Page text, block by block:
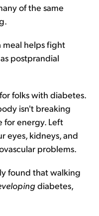
of the same
meal helps fight
postprandial
folks with diabetes.
isn't breaking
for energy. Left
eyes, kidneys, and
problems.
found that walking
diabetes,